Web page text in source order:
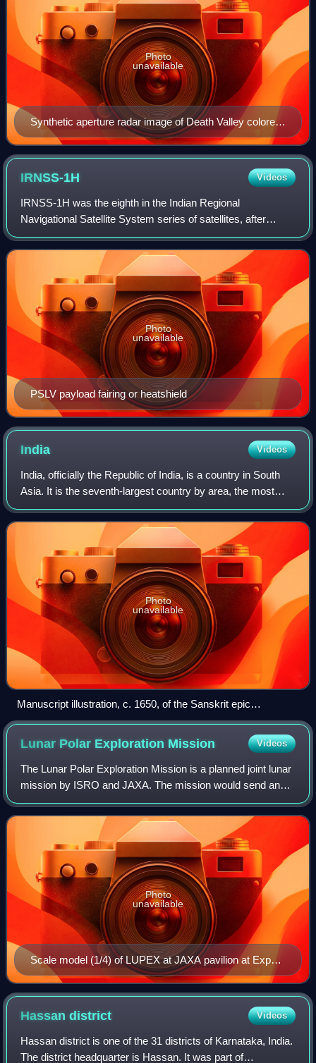
Synthetic aperture radar image of Death Valley colored
using polarimetry
Photo
unavailable
IRNSS-1H Videos
IRNSS-1H was the eighth in the Indian Regional
Navigational Satellite System series of satellites, after
IRNSS-1A, IRNSS-1B, IRNSS-1C, IRNSS-1D, IRNSS-1E,
IRNSS-1F and IRNSS-1G. It was lost in the lau
PSLV payload fairing or heatshield
Photo
unavailable
India Videos
India, officially the Republic of India, is a country in South
Asia. It is the seventh-largest country by area, the most
populous country in the world and, since its independence
in 1947, the world's
Photo
unavailable
Manuscript illustration, c. 1650, of the Sanskrit epic
Ramayana, composed in story-telling fashion c. 400 BCE –
Lunar Polar Exploration Mission Videos
The Lunar Polar Exploration Mission is a planned joint lunar
mission by ISRO and JAXA. The mission would send an
uncrewed lunar lander and rover to explore the south pole
region of the Moon no earlier
Scale model (1/4) of LUPEX at JAXA pavilion at Expo
2025
Photo
unavailable
Hassandistrict Videos
Hassan district is one of the 31 districts of Karnataka, India.
The district headquarter is Hassan. It was part of